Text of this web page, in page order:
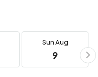
SunAug
9